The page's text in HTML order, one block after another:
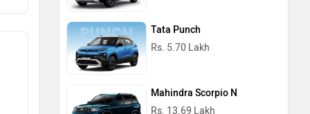
Tata Punch
Rs. 5.70 Lakh
Mahindra Scorpio N
Rs. 13.69 Lakh